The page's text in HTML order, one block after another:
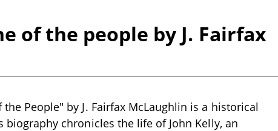
of the people by J. Fairfax
People" by J. Fairfax McLaughlin is a historical
chronicles the life of John Kelly, an